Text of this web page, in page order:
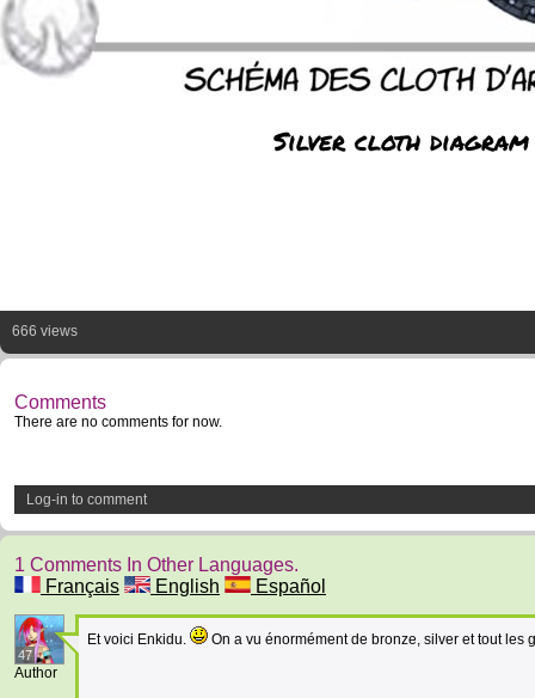
Silver cloth diagram
666 views
Comments
There are no comments for now.
Log-in to comment
1 Comments In Other Languages.
Français
English Español
47
Author
Et voici Enkidu. On a vu énormément de bronze, silver et tout